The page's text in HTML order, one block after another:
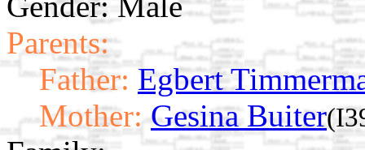
Parents:
Father: Egbert
Mother: Gesina Buiter